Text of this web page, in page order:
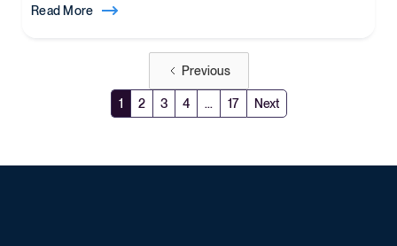
Read More
Previous
1 2 3 4 ... 17 Next